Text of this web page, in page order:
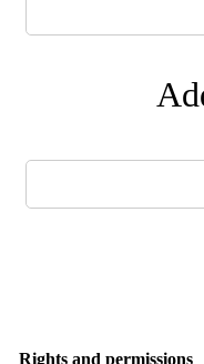
Rights and permissions